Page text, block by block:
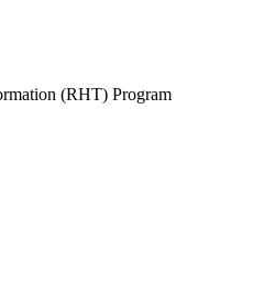
(RHT) Program